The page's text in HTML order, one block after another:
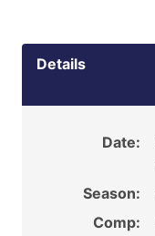
Details
Date:
Season:
Comp: